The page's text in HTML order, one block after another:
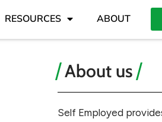
RESOURCES ABOUT
About us
Self Employed